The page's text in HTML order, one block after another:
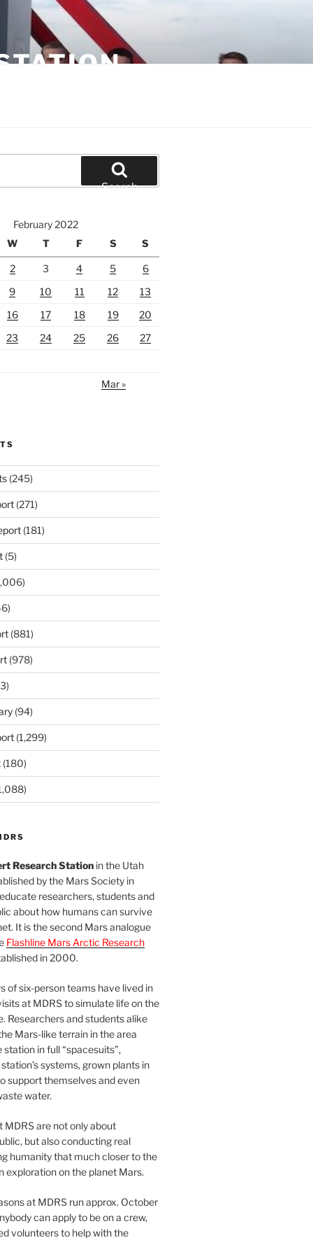
Search
February 2022
W T F S S
2 3 4 5
6
9 10 11 12
13
16 17 18 19
20
23 24 25 26
27
Mar »
(245)
(271)
(181)
(5)
(881)
(978)
(94)
(1,299)
(180)
Research Stationin the Utah
by the Mars Society in
researchers, students and
about how humans can survive
It is the second Mars analogue
Flashline Mars Arctic Research
in 2000.
of six-person teams have lived in
at MDRS to simulate life on the
Researchers and students alike
Mars-like terrain in the area
in full “spacesuits”,
systems, grown plants in
support themselves and even
water.
MDRS are not only about
but also conducting real
humanity that much closer to the
exploration on the planet Mars.
at MDRS run approx. October
can apply to be on a crew,
volunteers to help with the